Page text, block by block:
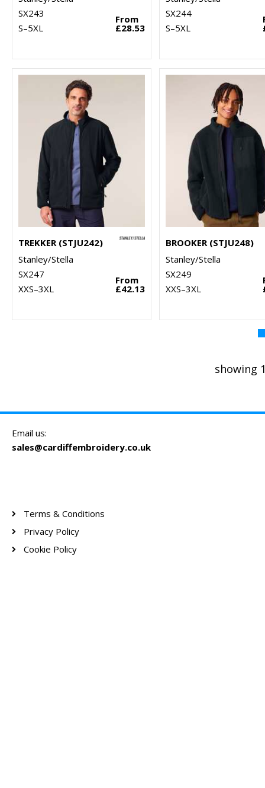
SX243
S–5XL
From
£28.53
SX244
S–5XL
TREKKER (STJU242)
Stanley/Stella
SX247
XXS–3XL
From
£42.13
BROOKER (STJU248)
Stanley/Stella
SX249
XXS–3XL
showing
Email us:
sales@cardiffembroidery.co.uk
Terms & Conditions
Privacy Policy
Cookie Policy